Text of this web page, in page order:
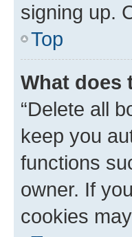
signing up.
Top
What does
“Delete all
keep you
functions
owner. If
cookies